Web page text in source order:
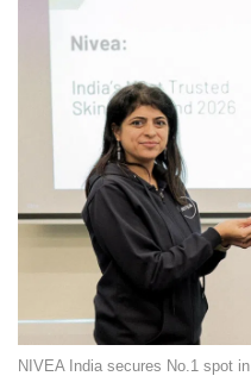
NIVEA India secures No.1 spot